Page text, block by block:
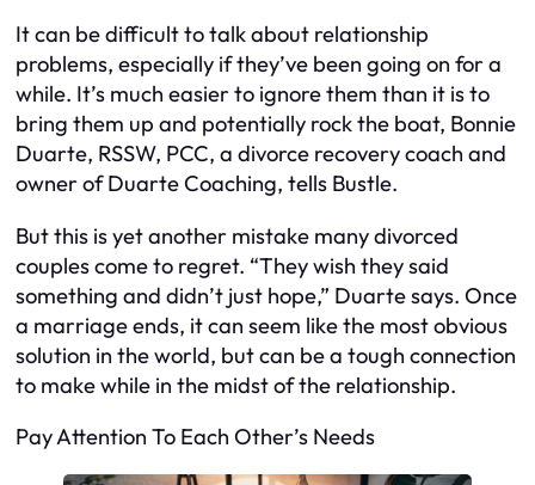
It can be difficult to talk about relationship
problems, especially if they’ve been going on for a
while. It’s much easier to ignore them than it is to
bring them up and potentially rock the boat, Bonnie
Duarte, RSSW, PCC, a divorce recovery coach and
owner of Duarte Coaching, tells Bustle.
But this is yet another mistake many divorced
couples come to regret. “They wish they said
something and didn’t just hope,” Duarte says. Once
a marriage ends, it can seem like the most obvious
solution in the world, but can be a tough connection
to make while in the midst of the relationship.
Pay Attention To Each Other’s Needs